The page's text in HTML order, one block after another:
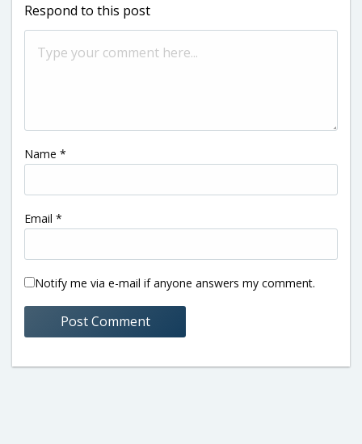
Respond to this post
Name *
Email *
Notify me via e-mail if anyone answers my comment.